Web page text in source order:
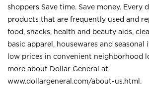
shoppers Save time. Save money. Every
products that are frequently used and
food, snacks, health and beauty aids,
basic apparel, housewares and seasonal
low prices in convenient neighborhood
more about Dollar General at
www.dollargeneral.com/about-us.html .